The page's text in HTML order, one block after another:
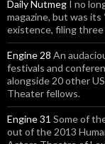
Daily Nutmeg I no
magazine, but was
existence, filing
Engine 28 An
festivals and
alongside 20 other
Theater fellows.
Engine 31 Some of
out of the 2013